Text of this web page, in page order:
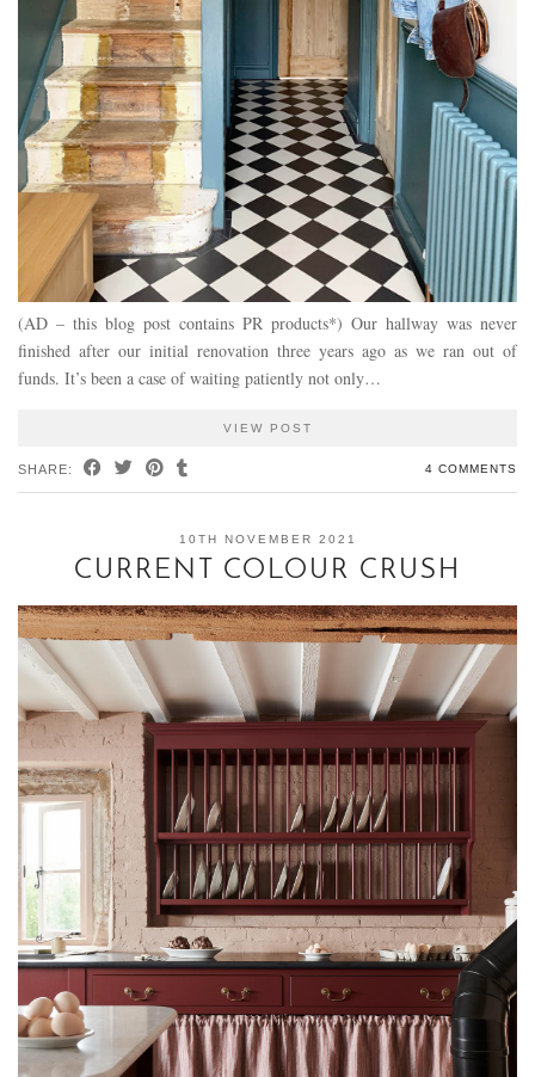
(AD – this blog post contains PR products*) Our hallway was never
finished after our initial renovation three years ago as we ran out of
funds. It’s been a case of waiting patiently not only…
VIEW POST
SHARE: 4 COMMENTS
10TH NOVEMBER 2021
CURRENT COLOUR CRUSH